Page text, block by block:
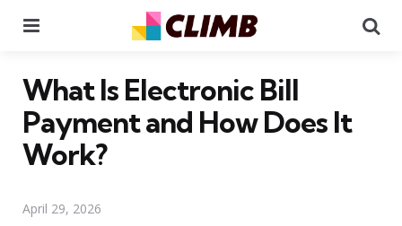
What Is Electronic Bill
Payment and How Does It
Work?
April 29, 2026